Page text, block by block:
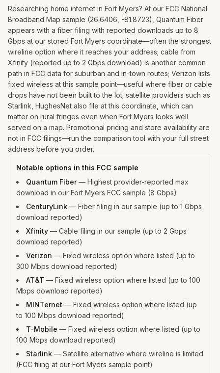
Researching home internet in Fort Myers? At our FCC National
Broadband Map sample (26.6406, -81.8723), Quantum Fiber
appears with a fiber filing with reported downloads up to 8
Gbps at our stored Fort Myers coordinate—often the strongest
wireline option where it reaches your address; cable from
Xfinity (reported up to 2 Gbps download) is another common
path in FCC data for suburban and in-town routes; Verizon lists
fixed wireless at this sample point—useful where fiber or cable
drops have not been built to the lot; satellite providers such as
Starlink, HughesNet also file at this coordinate, which can
matter on rural fringes even when Fort Myers looks well
served on a map. Promotional pricing and store availability are
not in FCC filings—run the comparison tool with your full street
address before you order.
Notable options in this FCC sample
Quantum Fiber— Highest provider-reported max
download in our Fort Myers FCC sample (8 Gbps)
CenturyLink — Fiber filing in our sample (up to 1 Gbps
download reported)
Xfinity — Cable filing in our sample (up to 2 Gbps
download reported)
Verizon — Fixed wireless option where listed (up to
300 Mbps download reported)
AT&T — Fixed wireless option where listed (up to 100
Mbps download reported)
MINTernet — Fixed wireless option where listed (up
to 100 Mbps download reported)
T-Mobile — Fixed wireless option where listed (up to
100 Mbps download reported)
Starlink — Satellite alternative where wireline is limited
(FCC filing at our Fort Myers sample point)